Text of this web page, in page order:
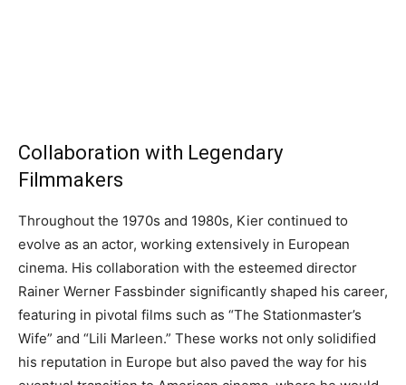
Collaboration with Legendary
Filmmakers
Throughout the 1970s and 1980s, Kier continued to
evolve as an actor, working extensively in European
cinema. His collaboration with the esteemed director
Rainer Werner Fassbinder significantly shaped his career,
featuring in pivotal films such as “The Stationmaster’s
Wife” and “Lili Marleen.” These works not only solidified
his reputation in Europe but also paved the way for his